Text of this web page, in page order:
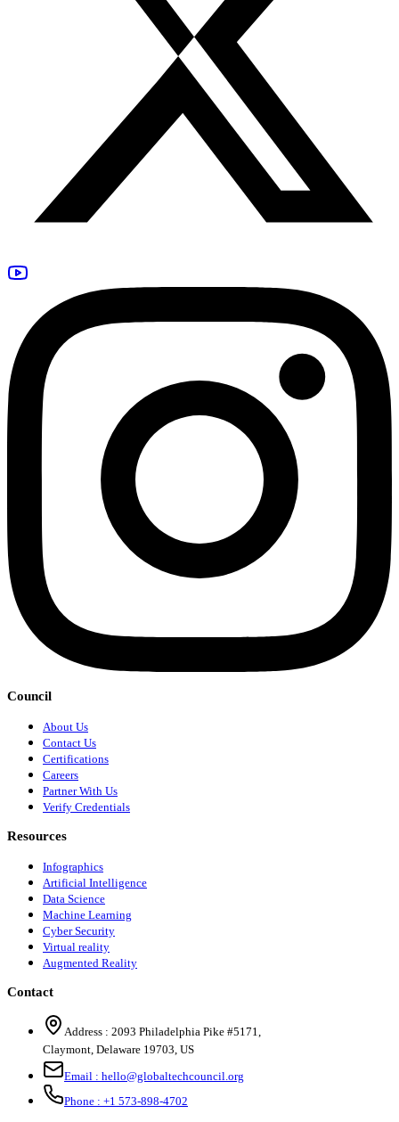
Council
About Us
Contact Us
Certifications
Careers
Partner With Us
Verify Credentials
Resources
Infographics
Artificial Intelligence
Data Science
Machine Learning
Cyber Security
Virtual reality
Augmented Reality
Contact
Address : 2093 Philadelphia Pike #5171,
Claymont, Delaware 19703, US
Email : hello@globaltechcouncil.org
Phone : +1 573-898-4702